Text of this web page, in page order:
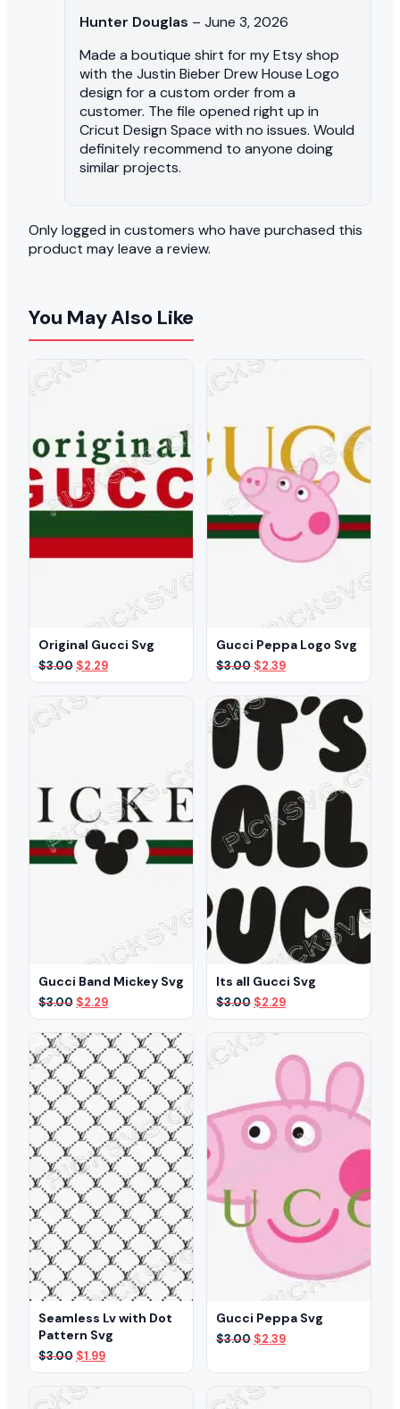
Hunter Douglas – June 3, 2026
Made a boutique shirt for my Etsy shop
with the Justin Bieber Drew House Logo
design for a custom order from a
customer. The file opened right up in
Cricut Design Space with no issues. Would
definitely recommend to anyone doing
similar projects.
Only logged in customers who have purchased this
product may leave a review.
You May Also Like
Original Gucci Svg
$3.00 Original
price
was:
$3.00.
$2.29Current
price
Gucci Peppa Logo Svg
$3.00 Original
price
was:
$3.00.
$2.39Current
price
is:
$2.39.
Gucci Band Mickey Svg
$3.00 Original
price
was:
$3.00.
$2.29Current
price
is:
$2.29.
Its all Gucci Svg
$3.00 Original
price
was:
$3.00.
$2.29Current
price
Seamless Lv with Dot
Pattern Svg
$3.00 Original
price
was:
$3.00.
$1.99Current
price
Gucci Peppa Svg
$3.00 Original
$3.00.
$2.39Current